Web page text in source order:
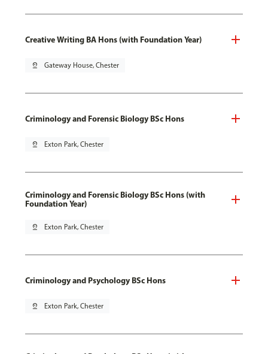
Creative Writing BA Hons (with Foundation Year)
pin_drop Gateway House, Chester
Criminology and Forensic Biology BSc Hons
pin_drop Exton Park, Chester
Criminology and Forensic Biology BSc Hons (with
Foundation Year)
pin_drop Exton Park, Chester
Criminology and Psychology BSc Hons
pin_drop Exton Park, Chester